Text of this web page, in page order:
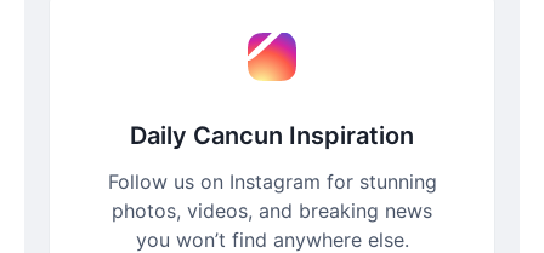
Daily Cancun Inspiration
Follow us on Instagram for stunning
photos, videos, and breaking news
you won’t find anywhere else.